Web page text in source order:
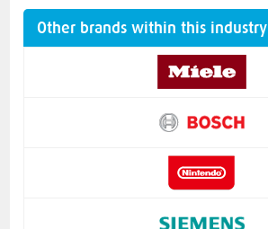
Other brands within this industry